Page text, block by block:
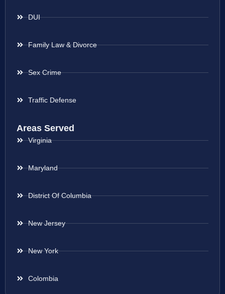
DUI
Family Law & Divorce
Sex Crime
Traffic Defense
Areas Served
Virginia
Maryland
District Of Columbia
New Jersey
New York
Colombia